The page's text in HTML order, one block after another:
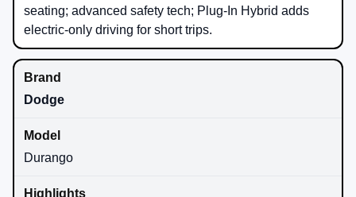
seating; advanced safety tech; Plug-In Hybrid adds
electric-only driving for short trips.
Dodge
Durango